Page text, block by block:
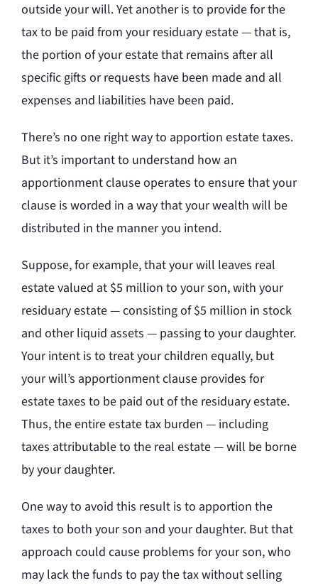
outside your will. Yet another is to provide for the
tax to be paid from your residuary estate — that is,
the portion of your estate that remains after all
specific gifts or requests have been made and all
expenses and liabilities have been paid.
There’s no one right way to apportion estate taxes.
But it’s important to understand how an
apportionment clause operates to ensure that your
clause is worded in a way that your wealth will be
distributed in the manner you intend.
Suppose, for example, that your will leaves real
estate valued at $5 million to your son, with your
residuary estate — consisting of $5 million in stock
and other liquid assets — passing to your daughter.
Your intent is to treat your children equally, but
your will’s apportionment clause provides for
estate taxes to be paid out of the residuary estate.
Thus, the entire estate tax burden — including
taxes attributable to the real estate — will be borne
by your daughter.
One way to avoid this result is to apportion the
taxes to both your son and your daughter. But that
approach could cause problems for your son, who
may lack the funds to pay the tax without selling